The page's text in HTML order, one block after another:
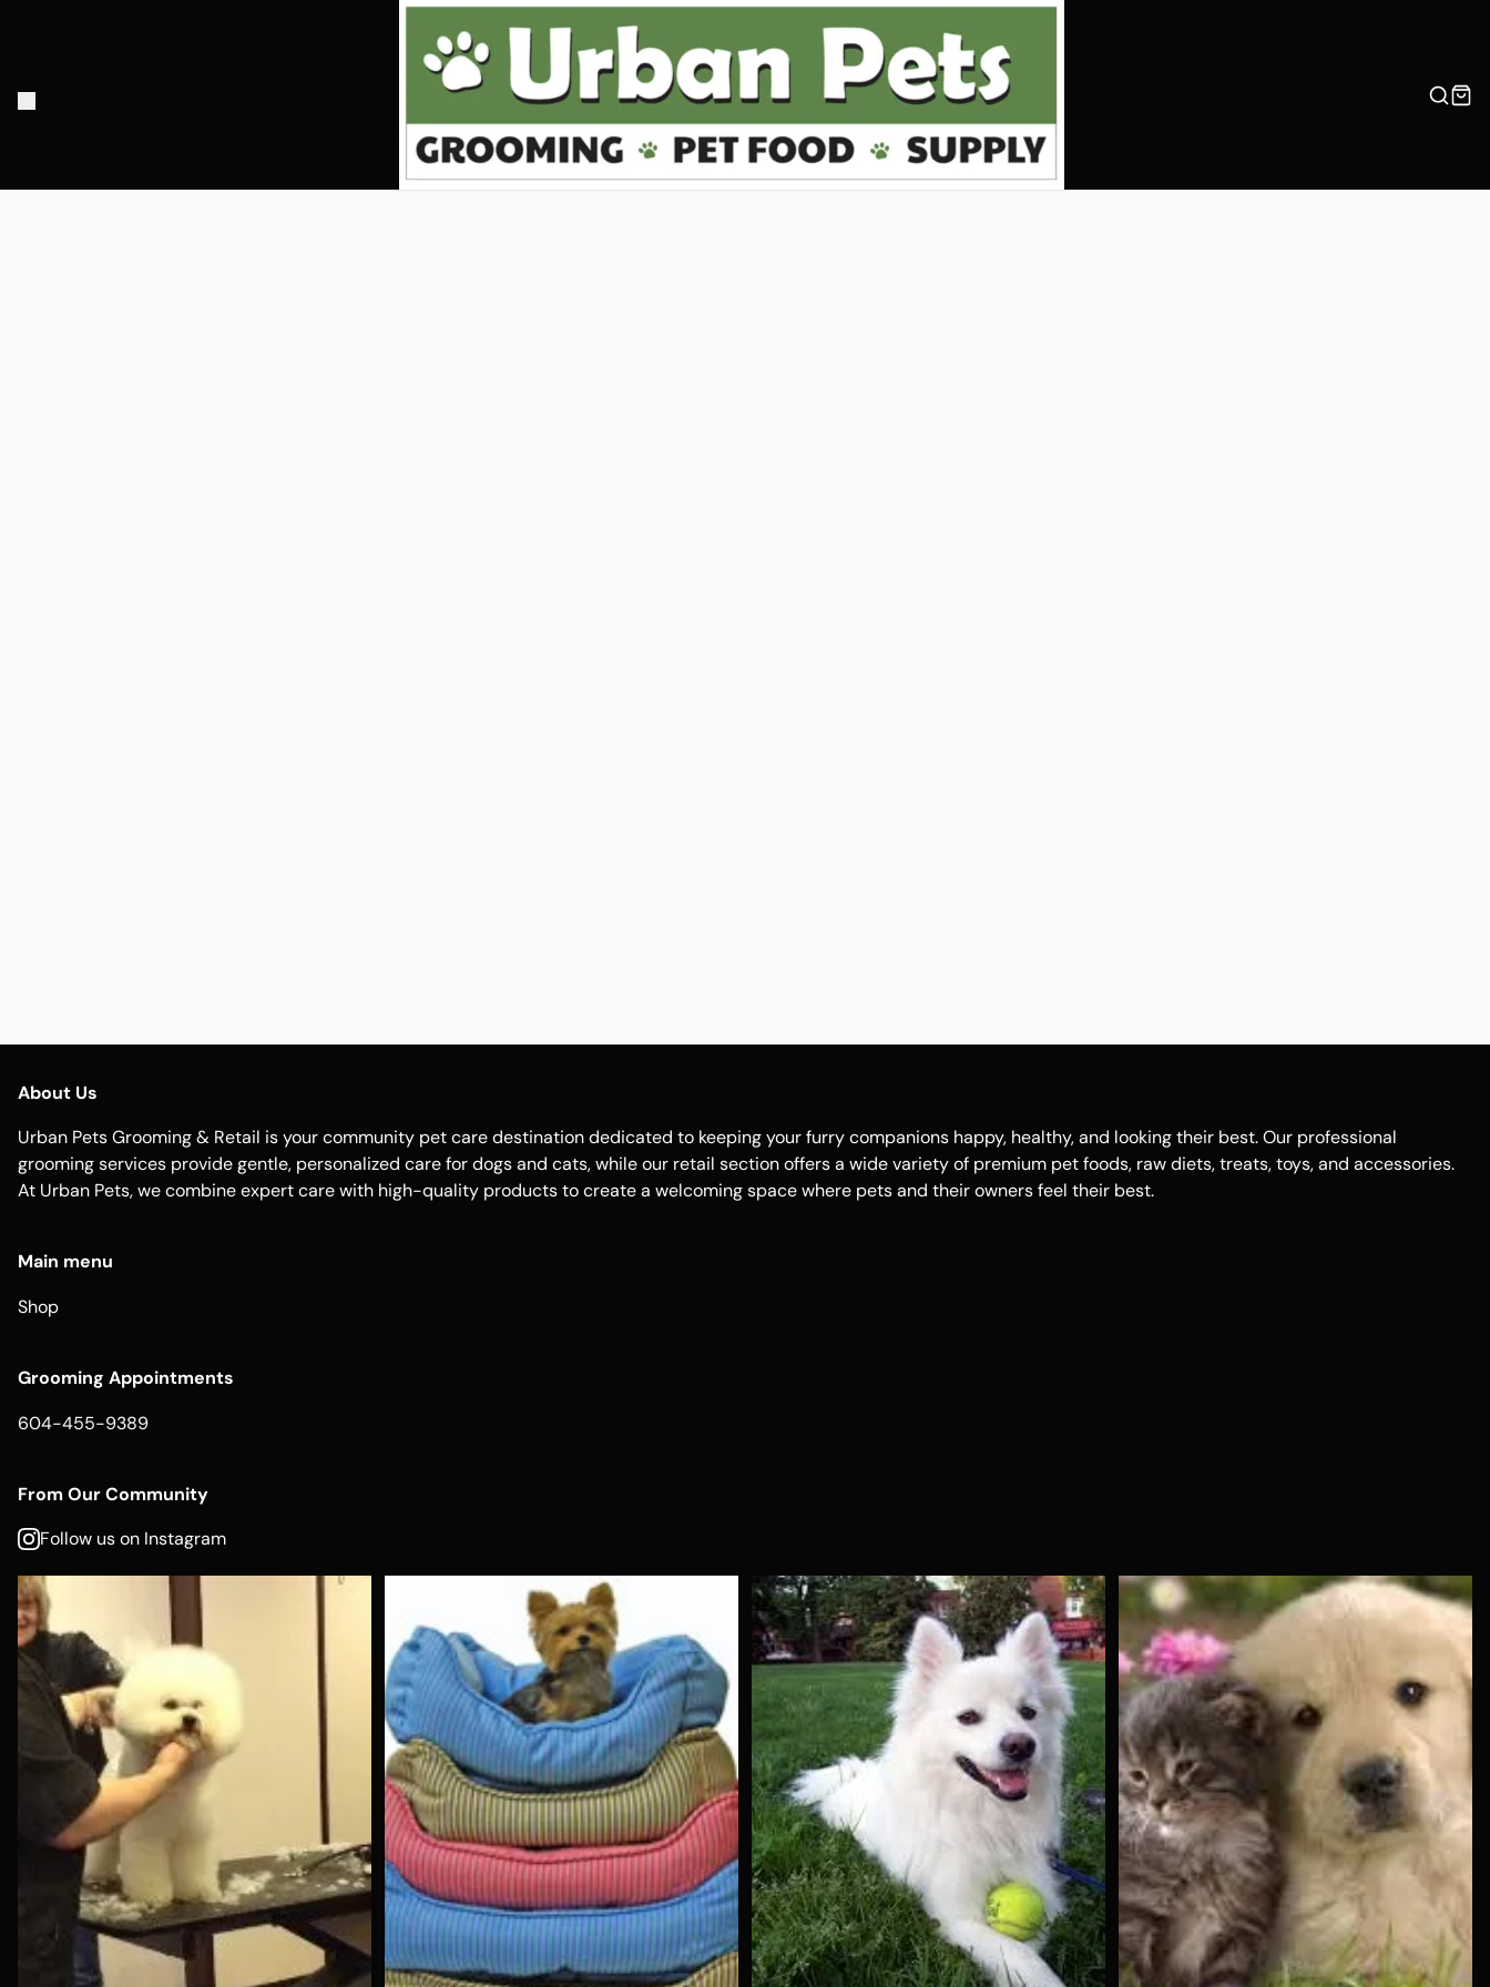
About Us
Urban Pets Grooming & Retail is your community pet care destination dedicated to keeping your furry companions happy, healthy, and looking their best. Our professional
grooming services provide gentle, personalized care for dogs and cats, while our retail section offers a wide variety of premium pet foods, raw diets, treats, toys, and accessories.
At Urban Pets, we combine expert care with high-quality products to create a welcoming space where pets and their owners feel their best.
Main menu
Shop
Grooming Appointments
604-455-9389
From Our Community
Follow us on Instagram